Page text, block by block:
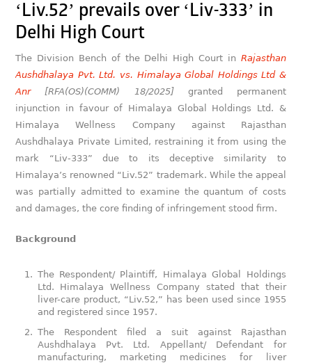
‘Liv.52’ prevails over ‘Liv-333’ in
Delhi High Court
The Division Bench of the Delhi High Court in Rajasthan
Aushdhalaya Pvt. Ltd. vs. Himalaya Global Holdings Ltd &
Anr
[RFA(OS)(COMM) 18/2025] granted permanent
injunction in favour of Himalaya Global Holdings Ltd. &
Himalaya Wellness Company against Rajasthan
Aushdhalaya Private Limited, restraining it from using the
mark “Liv-333” due to its deceptive similarity to
Himalaya’s renowned “Liv.52” trademark. While the appeal
was partially admitted to examine the quantum of costs
and damages, the core finding of infringement stood firm.
Background
The Respondent/ Plaintiff, Himalaya Global Holdings
Ltd. Himalaya Wellness Company stated that their
liver-care product, “Liv.52,” has been used since 1955
and registered since 1957.
The Respondent filed a suit against Rajasthan
Aushdhalaya Pvt. Ltd. Appellant/ Defendant for
manufacturing, marketing medicines for liver